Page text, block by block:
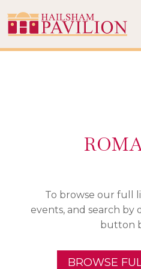
To browse our full
events, and search by
button
BROWSE